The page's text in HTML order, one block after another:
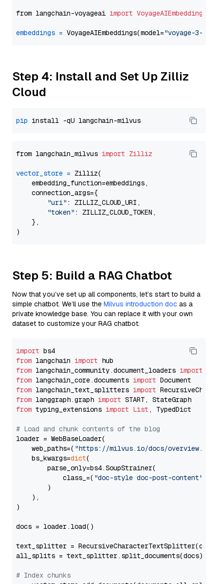
from langchain-voyageai import VoyageAIEmbeddings
embeddings = VoyageAIEmbeddings(model="voyage-3-
Step 4: Install and Set Up Zilliz
Cloud
pip
from langchain_milvus import Zilliz
vector_store = Zilliz(
    embedding_function=embeddings,
    connection_args={
"uri" : ZILLIZ_CLOUD_URI,
"token" : ZILLIZ_CLOUD_TOKEN,
    },
Step 5: Build a RAG Chatbot
Now that you’ve set up all components, let’s start to build a
simple chatbot. We’ll use the Milvus introduction doc as a
private knowledge base. You can replace it with your own
dataset to customize your RAG chatbot.
import
from langchain import
from langchain_community.document_loaders import
from langchain_core.documents import
from langchain_text_splitters import
from langgraph.graph import
from typing_extensions import List , TypedDict
# Load and chunk contents of the blog
loader = WebBaseLoader(
    web_paths=(
"https://milvus.io/docs/overview.md"
    bs_kwargs=
dict(
        parse_only=bs4.SoupStrainer(
            class_=(
"doc-style doc-post-content"
        )
    ),
)
docs = loader.load()
text_splitter =
all_splits = text_splitter.split_documents(docs)
# Index chunks